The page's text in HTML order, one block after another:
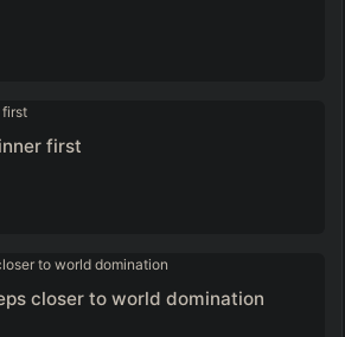
first
closer to world domination